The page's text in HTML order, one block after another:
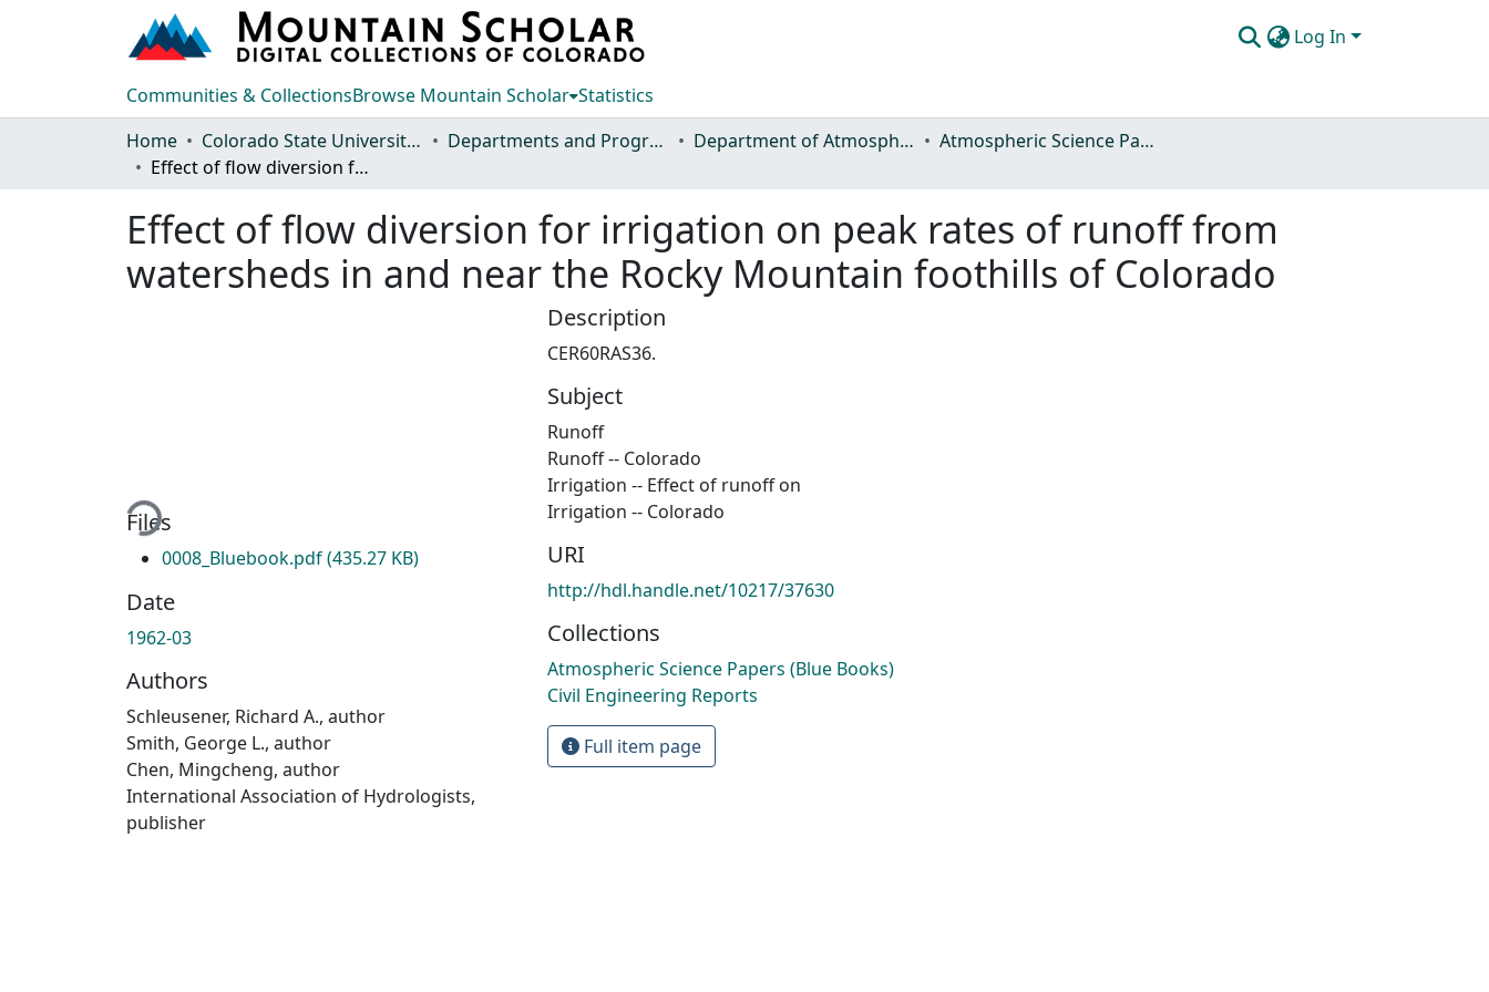
Log In
Communities & CollectionsBrowse Mountain Scholar Statistics
Home
Colorado State University, Fort Collins Departments and Programs Department of Atmospheric Science
Atmospheric Science Papers (Blue Books)
Effect of flow diversion for irrigation on peak rates of runoff from watersheds in and near the Rocky Mountain foothills of Colorado
Effect of flow diversion for irrigation on peak rates of runoff from
watersheds in and near the Rocky Mountain foothills of Colorado
Loading...
Files
0008_Bluebook.pdf(435.27 KB)
Date
1962-03
Authors
Schleusener, Richard A., author
Smith, George L., author
Chen, Mingcheng, author
International Association of Hydrologists,
publisher
Description
CER60RAS36.
Subject
Runoff
Runoff -- Colorado
Irrigation -- Effect of runoff on
Irrigation -- Colorado
URI
http://hdl.handle.net/10217/37630
Collections
Atmospheric Science Papers (Blue Books)
Civil Engineering Reports
Full item page